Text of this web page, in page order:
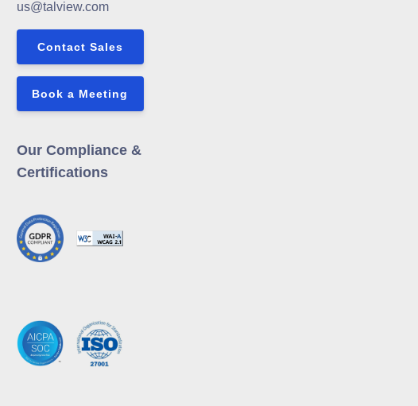
us@talview.com
Contact Sales
Book a Meeting
Our Compliance &
Certifications